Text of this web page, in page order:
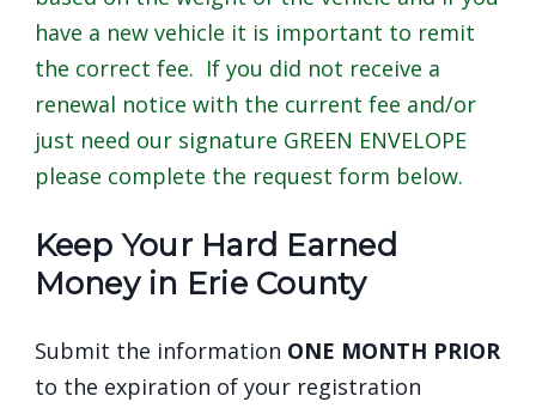
content.
have a new vehicle it is important to remit
the correct fee. If you did not receive a
renewal notice with the current fee and/or
just need our signature GREEN ENVELOPE
please complete the request form below.
Keep Your Hard Earned
Money in Erie County
Submit the information ONE MONTH PRIOR
to the expiration of your registration